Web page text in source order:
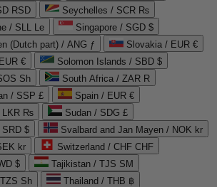
RSD
Seychelles / SCR ₨
/ SLL Le
Singapore / SGD $
(Dutch part) / ANG ƒ
Slovakia / EUR €
€
Solomon Islands / SBD $
Sh
South Africa / ZAR R
/ SSP £
Spain / EUR €
LKR ₨
Sudan / SDG £
SRD $
Svalbard and Jan Mayen / NOK kr
kr
Switzerland / CHF CHF
$
Tajikistan / TJS ЅМ
Sh
Thailand / THB ฿